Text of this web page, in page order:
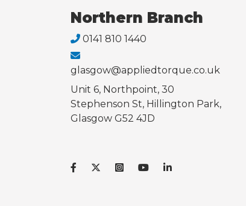
Northern Branch
0141 810 1440
glasgow@appliedtorque.co.uk
Unit 6, Northpoint, 30
Stephenson St, Hillington Park,
Glasgow G52 4JD